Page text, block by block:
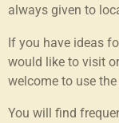
always given to
If you have ideas
would like to visit
welcome to use the
You will find